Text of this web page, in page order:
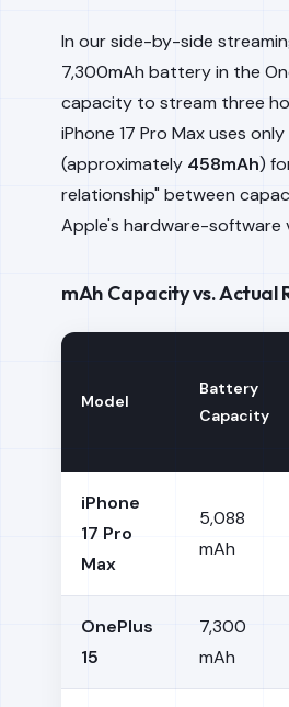
In our side-by-side
7,300mAh battery in the
capacity to stream three
iPhone 17 Pro Max uses only
(approximately 458mAh)
relationship" between
Apple's hardware-software
mAh Capacity vs. Actual
Model
Battery
Capacity
iPhone
17 Pro
Max
5,088
mAh
OnePlus
15
7,300
mAh